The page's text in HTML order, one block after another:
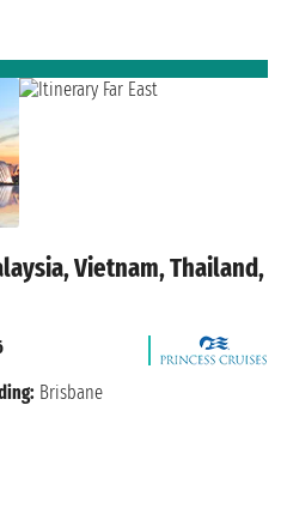
Vietnam, Thailand,
Brisbane